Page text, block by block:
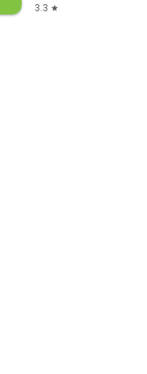
3.3 star